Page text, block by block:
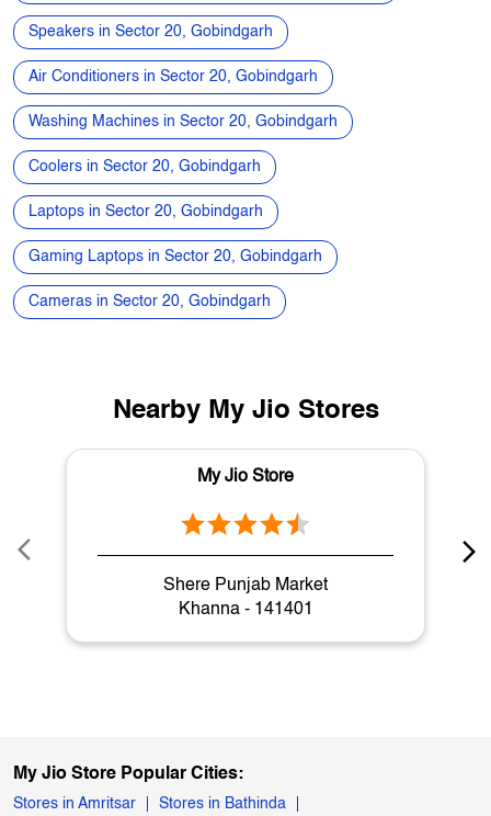
Speakers in Sector 20, Gobindgarh
Air Conditioners in Sector 20, Gobindgarh
Washing Machines in Sector 20, Gobindgarh
Coolers in Sector 20, Gobindgarh
Laptops in Sector 20, Gobindgarh
Gaming Laptops in Sector 20, Gobindgarh
Cameras in Sector 20, Gobindgarh
Nearby My Jio Stores
My Jio Store
Shere Punjab Market
Khanna - 141401
My Jio Store Popular Cities:
Stores in Amritsar Stores in Bathinda